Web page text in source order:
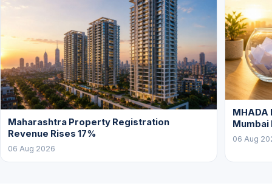
Maharashtra Property Registration
Revenue Rises 17%
06 Aug 2026
Mumbai
06 Aug